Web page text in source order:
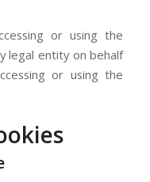
or using the
legal entity on behalf
or using the